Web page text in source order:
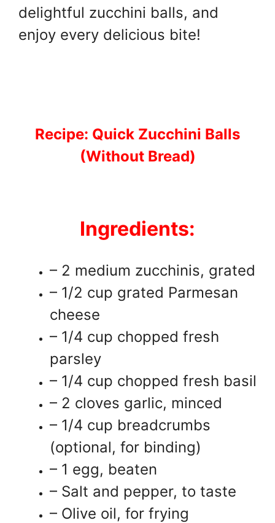
delightful zucchini balls, and
enjoy every delicious bite!
Recipe: Quick Zucchini Balls
(Without Bread)
Ingredients:
– 2 medium zucchinis, grated
– 1/2 cup grated Parmesan
cheese
– 1/4 cup chopped fresh
parsley
– 1/4 cup chopped fresh basil
– 2 cloves garlic, minced
– 1/4 cup breadcrumbs
(optional, for binding)
– 1 egg, beaten
– Salt and pepper, to taste
– Olive oil, for frying